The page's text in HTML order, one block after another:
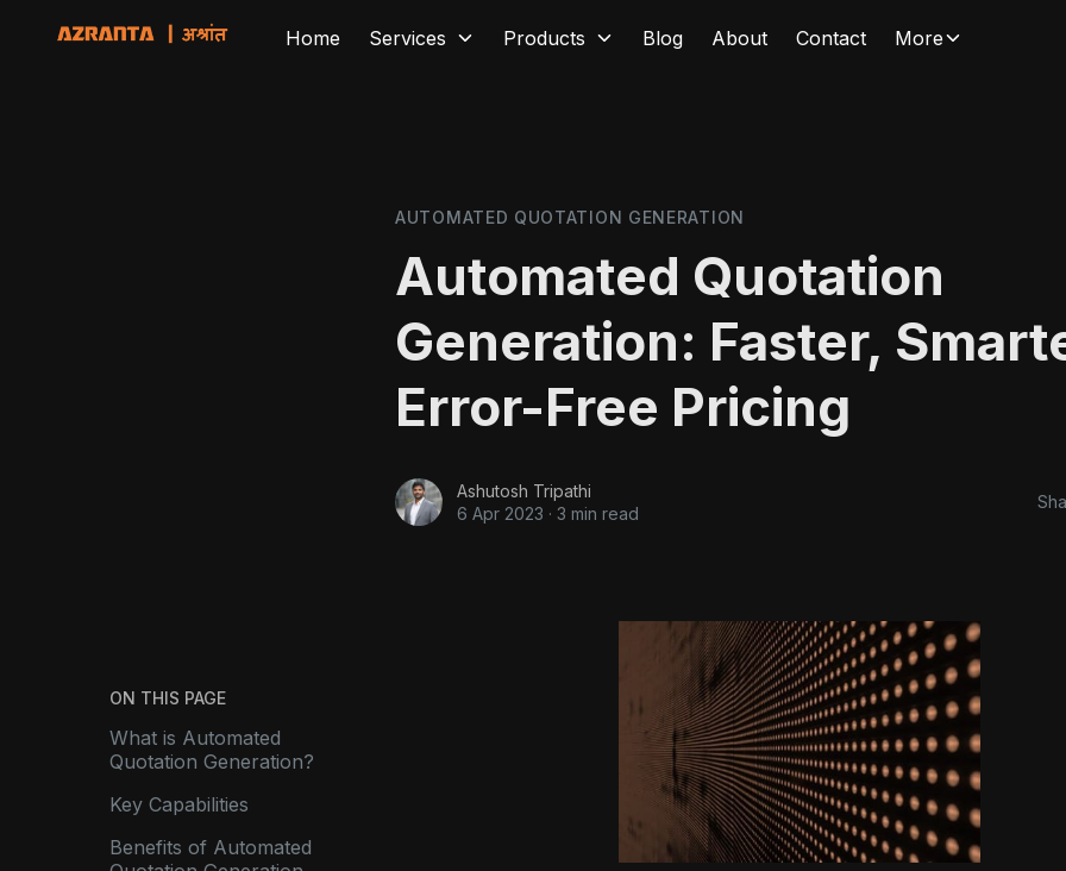
Home Services Products Blog About Contact More
AUTOMATED QUOTATION GENERATION
Automated Quotation
Generation: Faster,
Error-Free Pricing
Ashutosh Tripathi
6 Apr 2023 · 3 min read
ON THIS PAGE
What is Automated
Quotation Generation?
Key Capabilities
Benefits of Automated